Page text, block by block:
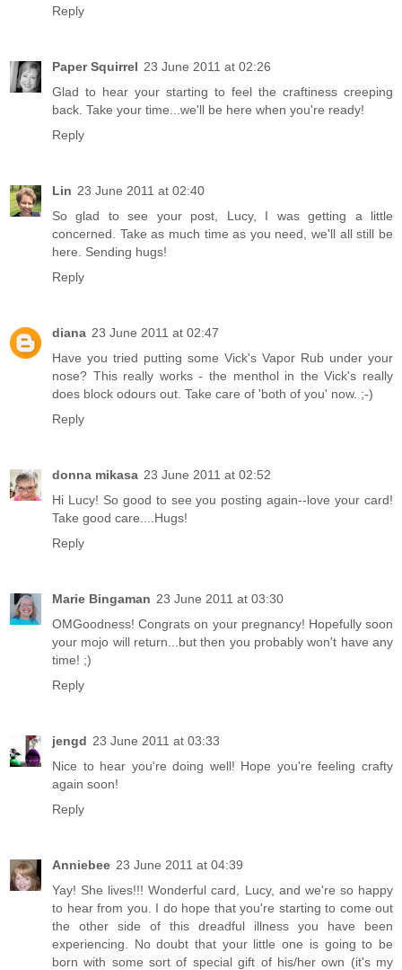
Reply
Paper Squirrel 23 June 2011 at 02:26
Glad to hear your starting to feel the craftiness creeping
back. Take your time...we'll be here when you're ready!
Reply
Lin 23 June 2011 at 02:40
So glad to see your post, Lucy, I was getting a little
concerned. Take as much time as you need, we'll all still be
here. Sending hugs!
Reply
diana 23 June 2011 at 02:47
Have you tried putting some Vick's Vapor Rub under your
nose? This really works - the menthol in the Vick's really
does block odours out. Take care of 'both of you' now. ;-)
Reply
donna mikasa 23 June 2011 at 02:52
Hi Lucy! So good to see you posting again--love your card!
Take good care....Hugs!
Reply
Marie Bingaman 23 June 2011 at 03:30
OMGoodness! Congrats on your pregnancy! Hopefully soon
your mojo will return...but then you probably won't have any
time! ;)
Reply
jengd 23 June 2011 at 03:33
Nice to hear you're doing well! Hope you're feeling crafty
again soon!
Reply
Anniebee 23 June 2011 at 04:39
Yay! She lives!!! Wonderful card, Lucy, and we're so happy
to hear from you. I do hope that you're starting to come out
the other side of this dreadful illness you have been
experiencing. No doubt that your little one is going to be
born with some sort of special gift of his/her own (it's my